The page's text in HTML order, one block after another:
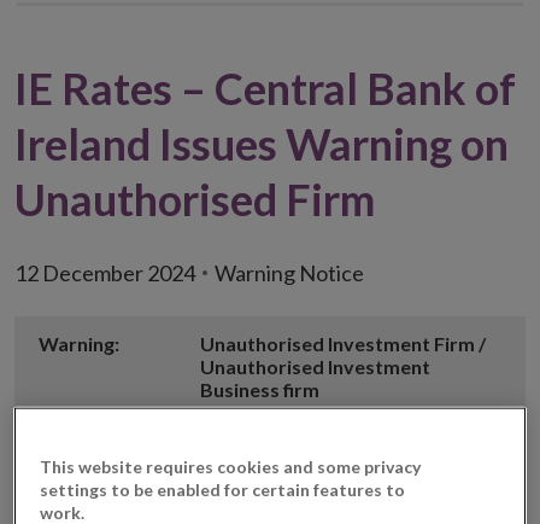
IE Rates – Central Bank of
Ireland Issues Warning on
Unauthorised Firm
12 December 2024 Warning Notice
Warning:
Unauthorised Investment Firm /
Unauthorised Investment
Business firm
Firm Name
This website requires cookies and some privacy
settings to be enabled for certain features to
work.